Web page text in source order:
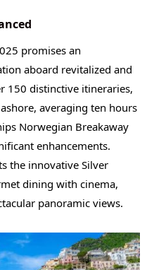
promises an
aboard revitalized and
150 distinctive itineraries,
averaging ten hours
Norwegian Breakaway
enhancements.
the innovative Silver
dining with cinema,
panoramic views.